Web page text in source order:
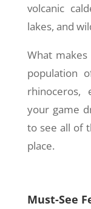
volcanic
lakes, and
What
population
rhinoceros,
your game
to see all of
place.
Must-See